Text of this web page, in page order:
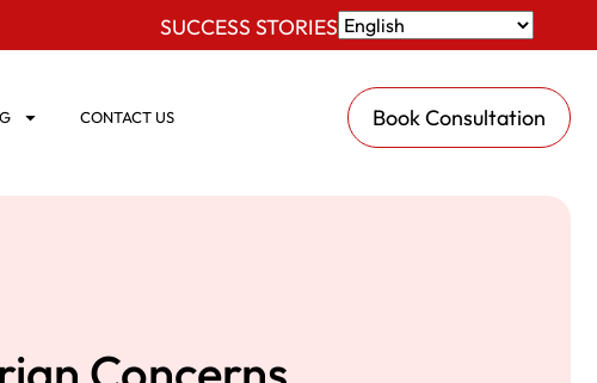
SUCCESS STORIES
CONTACT US Book Consultation